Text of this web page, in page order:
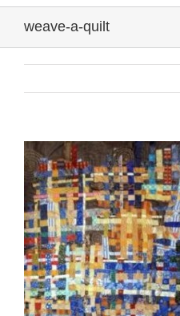
weave-a-quilt